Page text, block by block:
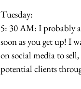
Tuesday:
5: 30 AM: I probably
soon as you get up! I
on social media to
potential clients